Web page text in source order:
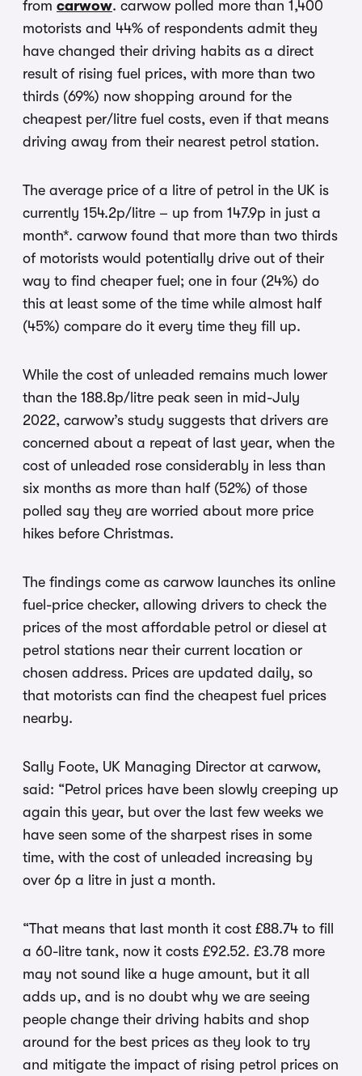
from carwow. carwow polled more than 1,400
motorists and 44% of respondents admit they
have changed their driving habits as a direct
result of rising fuel prices, with more than two
thirds (69%) now shopping around for the
cheapest per/litre fuel costs, even if that means
driving away from their nearest petrol station.
The average price of a litre of petrol in the UK is
currently 154.2p/litre – up from 147.9p in just a
month*. carwow found that more than two thirds
of motorists would potentially drive out of their
way to find cheaper fuel; one in four (24%) do
this at least some of the time while almost half
(45%) compare do it every time they fill up.
While the cost of unleaded remains much lower
than the 188.8p/litre peak seen in mid-July
2022, carwow’s study suggests that drivers are
concerned about a repeat of last year, when the
cost of unleaded rose considerably in less than
six months as more than half (52%) of those
polled say they are worried about more price
hikes before Christmas.
The findings come as carwow launches its online
fuel-price checker, allowing drivers to check the
prices of the most affordable petrol or diesel at
petrol stations near their current location or
chosen address. Prices are updated daily, so
that motorists can find the cheapest fuel prices
nearby.
Sally Foote, UK Managing Director at carwow,
said: “Petrol prices have been slowly creeping up
again this year, but over the last few weeks we
have seen some of the sharpest rises in some
time, with the cost of unleaded increasing by
over 6p a litre in just a month.
“That means that last month it cost £88.74 to fill
a 60-litre tank, now it costs £92.52. £3.78 more
may not sound like a huge amount, but it all
adds up, and is no doubt why we are seeing
people change their driving habits and shop
around for the best prices as they look to try
and mitigate the impact of rising petrol prices on